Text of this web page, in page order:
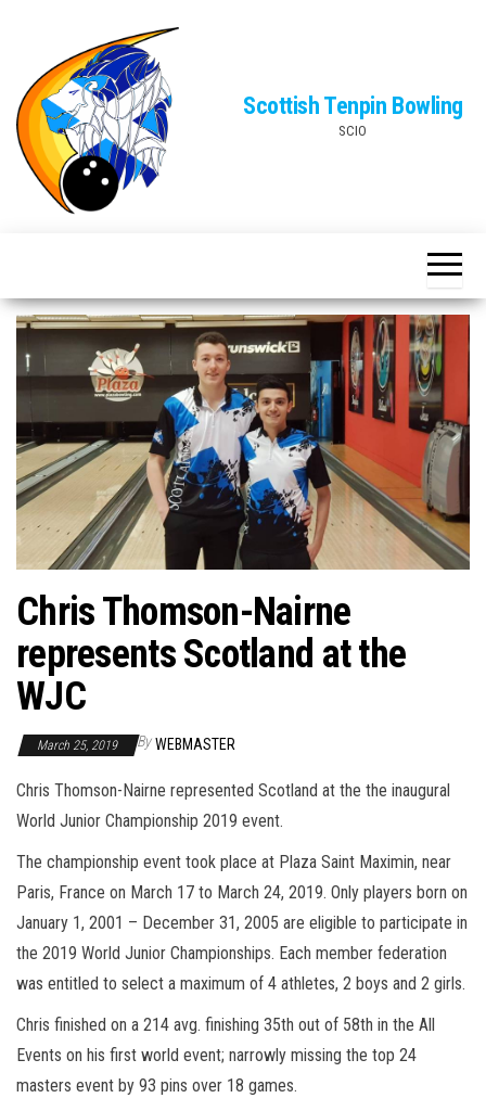
content
Scottish Tenpin Bowling
SCIO
Chris Thomson-Nairne
represents Scotland at the
WJC
March 25, 2019 By WEBMASTER
Chris Thomson-Nairne represented Scotland at the the inaugural
World Junior Championship 2019 event.
The championship event took place at Plaza Saint Maximin, near
Paris, France on March 17 to March 24, 2019. Only players born on
January 1, 2001 – December 31, 2005 are eligible to participate in
the 2019 World Junior Championships. Each member federation
was entitled to select a maximum of 4 athletes, 2 boys and 2 girls.
Chris finished on a 214 avg. finishing 35th out of 58th in the All
Events on his first world event; narrowly missing the top 24
masters event by 93 pins over 18 games.